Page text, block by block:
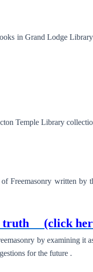
in Grand Lodge
Temple Library
Freemasonry written by
truth (click
by examining it
for the future .